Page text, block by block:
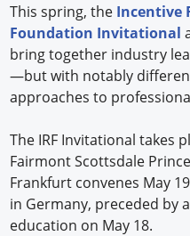
This spring, the Incentive
Foundation Invitational
bring together industry
—but with notably
approaches to
The IRF Invitational takes
Fairmont Scottsdale
Frankfurt convenes May
in Germany, preceded by
education on May 18.